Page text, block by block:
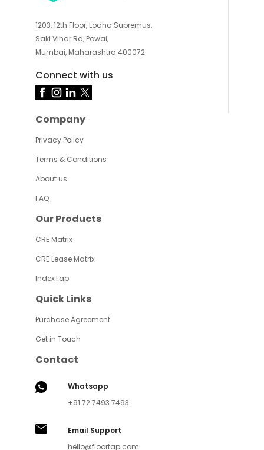
1203, 12th Floor, Lodha Supremus,
Saki Vihar Rd, Powai,
Mumbai, Maharashtra 400072
Connect with us
Company
Privacy Policy
Terms & Conditions
About us
FAQ
Our Products
CRE Matrix
CRE Lease Matrix
IndexTap
Quick Links
Purchase Agreement
Get in Touch
Contact
Whatsapp
+91 72 7493 7493
Email Support
hello@floortap.com